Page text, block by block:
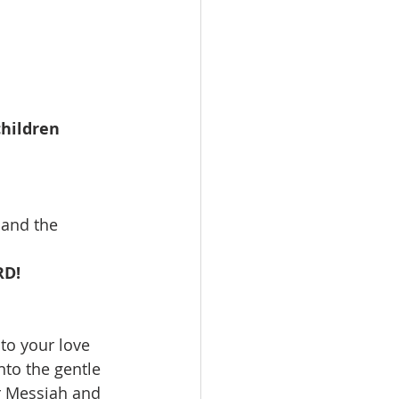
the
your love
the gentle
and